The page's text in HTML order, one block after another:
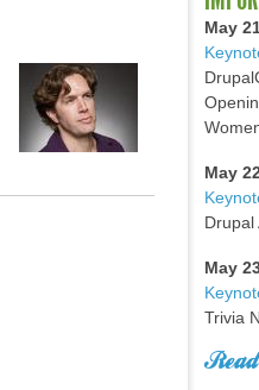
May
May
Drupal
May
Trivia